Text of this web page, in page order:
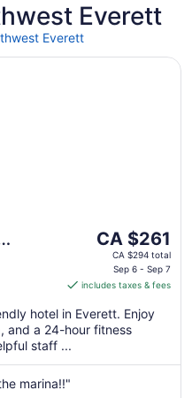
Everett
Everett
The
price
CA $261
per
night
CA $261
CA $294 total
Sep 6 - Sep 7
includes taxes & fees
hotel in Everett. Enjoy
and a 24-hour fitness
staff ...
marina!!"
Place by IHG